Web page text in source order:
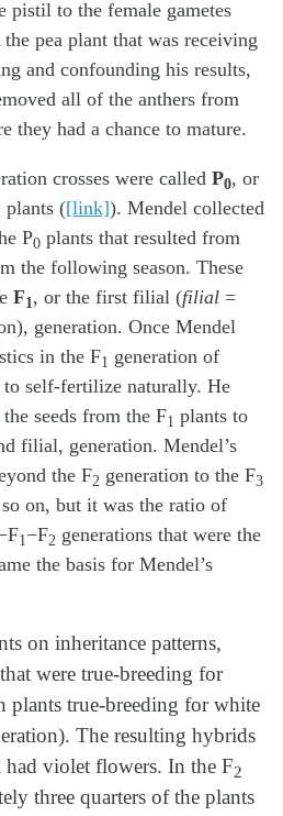
pistil to the female gametes
pea plant that was receiving
and confounding his results,
all of the anthers from
they had a chance to mature.
crosses were called P0, or
plants ([link]). Mendel collected
P0 plants that resulted from
the following season. These
F1, or the first filial (filial =
generation. Once Mendel
in the F1 generation of
self-fertilize naturally. He
seeds from the F1 plants to
filial, generation. Mendel’s
the F2 generation to the F3
on, but it was the ratio of
1−F2 generations that were the
the basis for Mendel’s
on inheritance patterns,
were true-breeding for
true-breeding for white
The resulting hybrids
had violet flowers. In the F2
three quarters of the plants